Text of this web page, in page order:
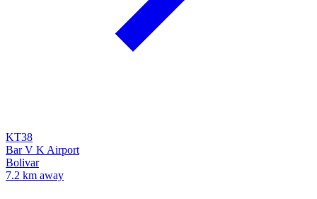
KT38
Bar V K Airport
Bolivar
7.2 km away